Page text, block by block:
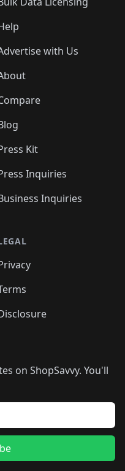
with Us
Kit
Inquiries
Inquiries
on ShopSavvy. You'll